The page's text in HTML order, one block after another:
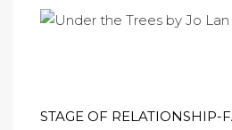
STAGE OF RELATIONSHIP-